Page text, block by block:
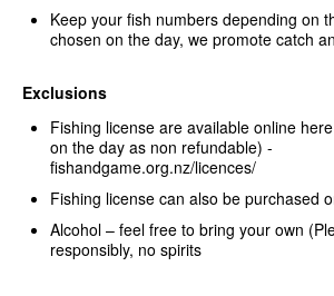
Keep your fish numbers depending on
chosen on the day, we promote catch
Exclusions
Fishing license are available online
on the day as non refundable) -
fishandgame.org.nz/licences/
Fishing license can also be purchased
Alcohol – feel free to bring your own
responsibly, no spirits